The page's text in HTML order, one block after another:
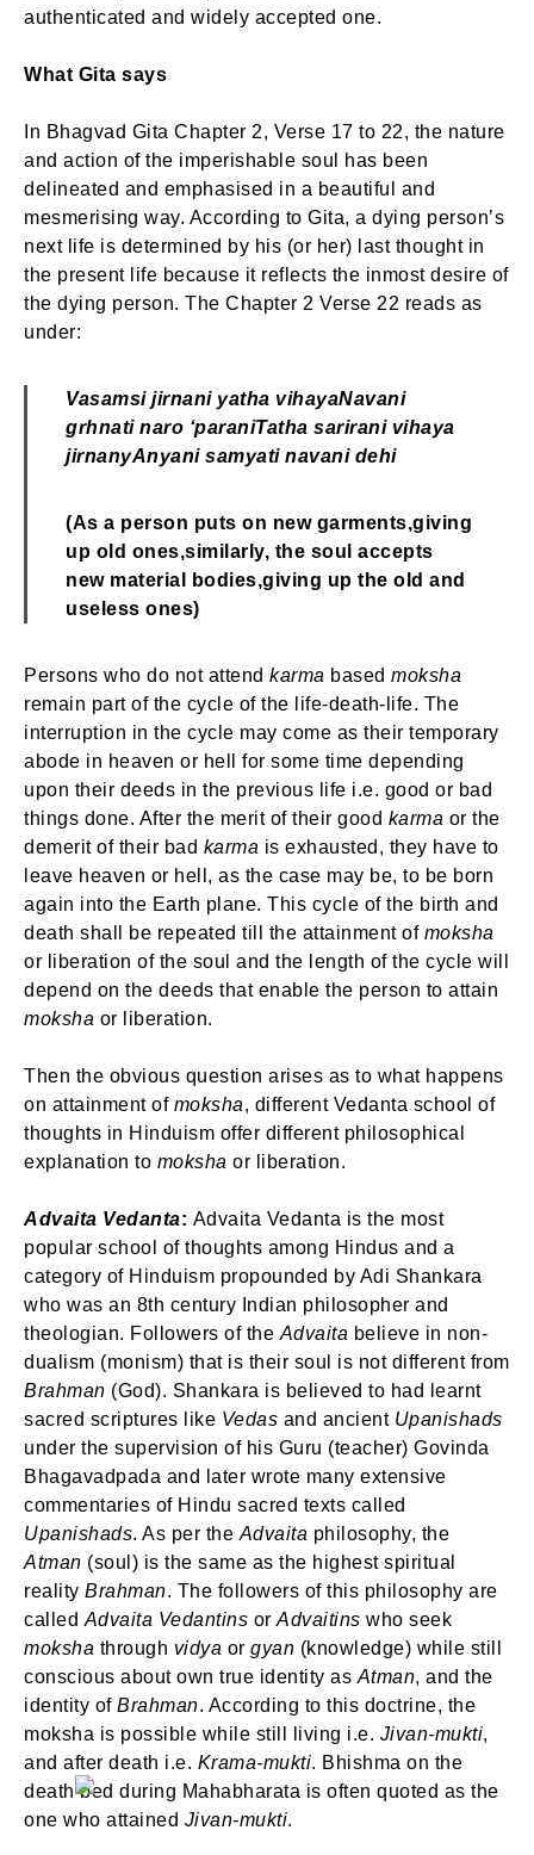
authenticated and widely accepted one.
What Gita says
In Bhagvad Gita Chapter 2, Verse 17 to 22, the nature
and action of the imperishable soul has been
delineated and emphasised in a beautiful and
mesmerising way. According to Gita, a dying person’s
next life is determined by his (or her) last thought in
the present life because it reflects the inmost desire of
the dying person. The Chapter 2 Verse 22 reads as
under:
Vasamsi jirnani yatha vihayaNavani
grhnati naro ‘paraniTatha sarirani vihaya
jirnanyAnyani samyati navani dehi
(As a person puts on new garments,giving
up old ones,similarly, the soul accepts
new material bodies,giving up the old and
useless ones)
Persons who do not attend karma based moksha
remain part of the cycle of the life-death-life. The
interruption in the cycle may come as their temporary
abode in heaven or hell for some time depending
upon their deeds in the previous life i.e. good or bad
things done. After the merit of their good karma or the
demerit of their bad karma is exhausted, they have to
leave heaven or hell, as the case may be, to be born
again into the Earth plane. This cycle of the birth and
death shall be repeated till the attainment of moksha
or liberation of the soul and the length of the cycle will
depend on the deeds that enable the person to attain
moksha or liberation.
Then the obvious question arises as to what happens
on attainment of moksha, different Vedanta school of
thoughts in Hinduism offer different philosophical
explanation to moksha or liberation.
Advaita Vedanta: Advaita Vedanta is the most
popular school of thoughts among Hindus and a
category of Hinduism propounded by Adi Shankara
who was an 8th century Indian philosopher and
theologian. Followers of the Advaita believe in non-
dualism (monism) that is their soul is not different from
Brahman (God). Shankara is believed to had learnt
sacred scriptures like Vedas and ancient Upanishads
under the supervision of his Guru (teacher) Govinda
Bhagavadpada and later wrote many extensive
commentaries of Hindu sacred texts called
Upanishads. As per the Advaita philosophy, the
Atman (soul) is the same as the highest spiritual
reality Brahman. The followers of this philosophy are
called Advaita Vedantins or Advaitins who seek
moksha through vidya or gyan (knowledge) while still
conscious about own true identity as Atman, and the
identity of Brahman. According to this doctrine, the
moksha is possible while still living i.e. Jivan-mukti,
and after death i.e. Krama-mukti. Bhishma on the
death bed during Mahabharata is often quoted as the
one who attained Jivan-mukti.